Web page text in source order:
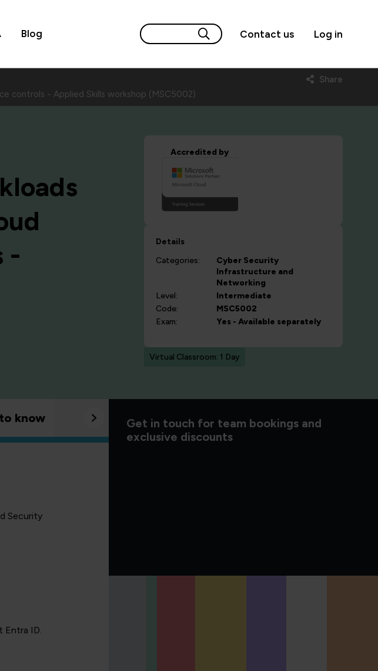
Blog Contact us Log in
controls - Applied Skills workshop (MSC5002)
Share
-
Accredited by
Details
Categories:
Cyber Security
Infrastructure and
Networking
Level:
Intermediate
Code:
MSC5002
Exam:
Yes - Available separately
Virtual Classroom: 1 Day
know
Security
Entra ID.
Get in touch for team bookings and
exclusive discounts